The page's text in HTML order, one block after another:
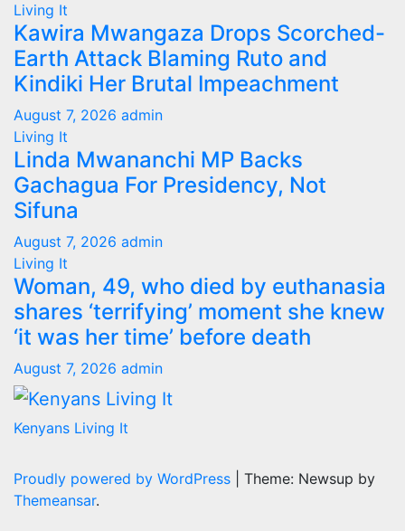
Living It
Kawira Mwangaza Drops Scorched-
Earth Attack Blaming Ruto and
Kindiki Her Brutal Impeachment
August 7, 2026 admin
Living It
Linda Mwananchi MP Backs
Gachagua For Presidency, Not
Sifuna
August 7, 2026 admin
Living It
Woman, 49, who died by euthanasia
shares ‘terrifying’ moment she knew
‘it was her time’ before death
August 7, 2026 admin
Kenyans Living It
Proudly powered by WordPress
Theme: Newsup by
Themeansar.